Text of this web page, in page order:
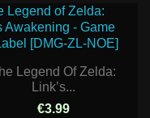
Legend Of Zelda:
Link’s...
€3.99